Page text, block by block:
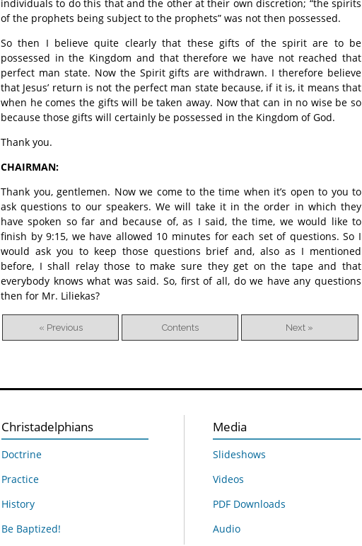
individuals to do this that and the other at their own discretion; “the spirits
of the prophets being subject to the prophets” was not then possessed.
So then I believe quite clearly that these gifts of the spirit are to be
possessed in the Kingdom and that therefore we have not reached that
perfect man state. Now the Spirit gifts are withdrawn. I therefore believe
that Jesus’ return is not the perfect man state because, if it is, it means that
when he comes the gifts will be taken away. Now that can in no wise be so
because those gifts will certainly be possessed in the Kingdom of God.
Thank you.
CHAIRMAN:
Thank you, gentlemen. Now we come to the time when it’s open to you to
ask questions to our speakers. We will take it in the order in which they
have spoken so far and because of, as I said, the time, we would like to
finish by 9:15, we have allowed 10 minutes for each set of questions. So I
would ask you to keep those questions brief and, also as I mentioned
before, I shall relay those to make sure they get on the tape and that
everybody knows what was said. So, first of all, do we have any questions
then for Mr. Liliekas?
« Previous Contents Next »
Christadelphians
Doctrine
Practice
History
Be Baptized!
Media
Slideshows
Videos
PDF Downloads
Audio